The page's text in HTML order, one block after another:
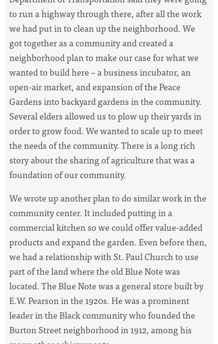
to run a highway through there, after all the work
we had put in to clean up the neighborhood. We
got together as a community and created a
neighborhood plan to make our case for what we
wanted to build here – a business incubator, an
open-air market, and expansion of the Peace
Gardens into backyard gardens in the community.
Several elders allowed us to plow up their yards in
order to grow food. We wanted to scale up to meet
the needs of the community. There is a long rich
story about the sharing of agriculture that was a
foundation of our community.
We wrote up another plan to do similar work in the
community center. It included putting in a
commercial kitchen so we could offer value-added
products and expand the garden. Even before then,
we had a relationship with St. Paul Church to use
part of the land where the old Blue Note was
located. The Blue Note was a general store built by
E.W. Pearson in the 1920s. He was a prominent
leader in the Black community who founded the
Burton Street neighborhood in 1912, among his